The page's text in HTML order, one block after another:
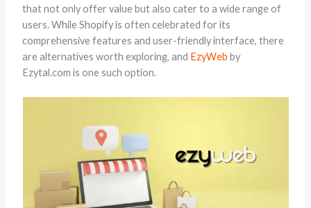
that not only offer value but also cater to a wide range of
users. While Shopify is often celebrated for its
comprehensive features and user-friendly interface, there
are alternatives worth exploring, and EzyWeb by
Ezytal.com is one such option.